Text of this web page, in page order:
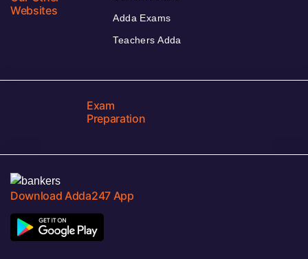
Websites
Adda Exams
Teachers Adda
Exam
Preparation
Download Adda247 App